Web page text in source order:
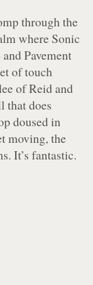
through the
where Sonic
Pavement
of touch
of Reid and
that does
doused in
moving, the
It’s fantastic.